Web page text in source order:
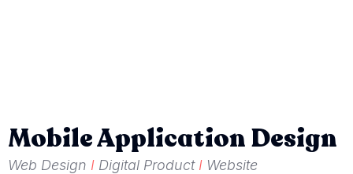
Mobile Application Design
Web Design I Digital Product I Website